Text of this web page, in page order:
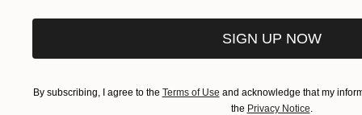
SIGN UP NOW
By subscribing, I agree to the Terms of Use and acknowledge that my
the Privacy Notice.